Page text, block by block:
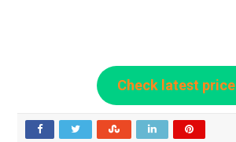
Check latest price